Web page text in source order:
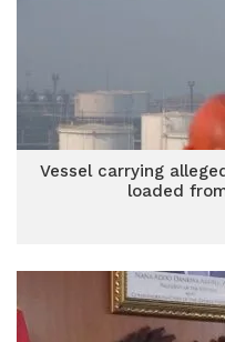
Vessel carrying
loaded